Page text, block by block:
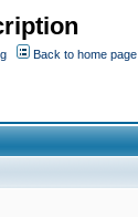
Back to home page